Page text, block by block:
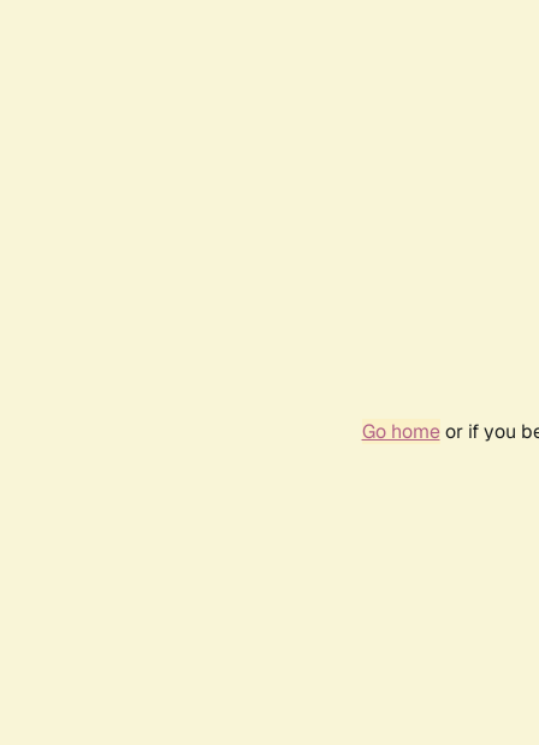
Go homeor if you